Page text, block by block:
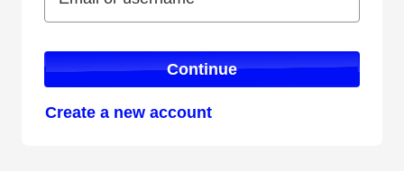
Continue
Create a new account